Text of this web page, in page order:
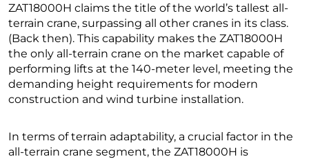
ZAT18000H claims the title of the world’s tallest all-
terrain crane, surpassing all other cranes in its class.
(Back then). This capability makes the ZAT18000H
the only all-terrain crane on the market capable of
performing lifts at the 140-meter level, meeting the
demanding height requirements for modern
construction and wind turbine installation.
In terms of terrain adaptability, a crucial factor in the
all-terrain crane segment, the ZAT18000H is